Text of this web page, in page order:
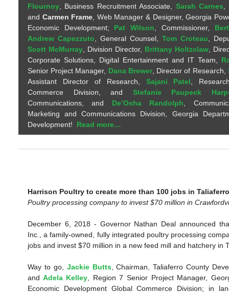
Flournoy , Business Recruitment Associate, Sarah Carnes
and Carmen Frame , Web Manager & Designer, Georgia
Economic Development; Pat Wilson , Commissioner,
Andrew Capezzuto , General Counsel, Tom Croteau ,
Scott McMurray , Division Director, Brittany Holtzclaw ,
Corporate Solutions, Digital Entertainment and IT Team,
Senior Project Manager, Dana Brewer, Director of Research,
Assistant Director of Research, Sajani Patel ,
Commerce Division, and Stefanie Paupeck
Communications, and De’Osha Randolph ,
Marketing and Communications Division, Georgia
Development! Read more…
Harrison Poultry to create more than 100 jobs in
Poultry processing company to invest $70 million in
December 6, 2018 - Governor Nathan Deal announced
Inc., a family-owned, fully integrated poultry processing
jobs and invest $70 million in a new feed mill and hatchery in
Way to go, Jackie Butts, Chairman, Taliaferro County
and Adela Kelley , Region 7 Senior Project Manager,
Economic Development Global Commerce Division; in